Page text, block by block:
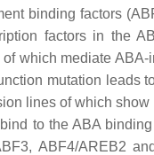
binding factors
factors in the
of which mediate
mutation leads
lines of which
to the ABA
ABF4/AREB2